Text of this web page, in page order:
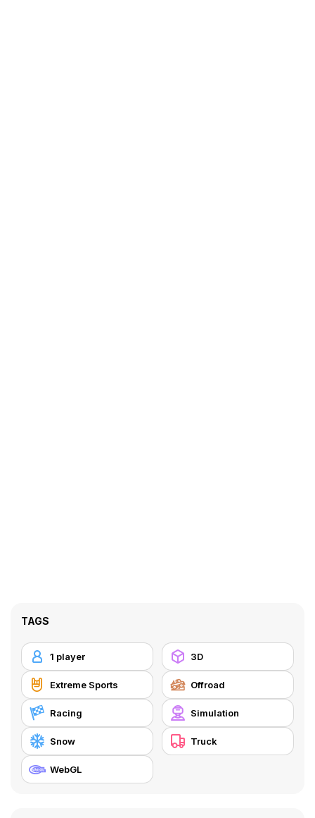
TAGS
1 player 3D
Extreme Sports Offroad
Racing Simulation
Snow Truck
WebGL